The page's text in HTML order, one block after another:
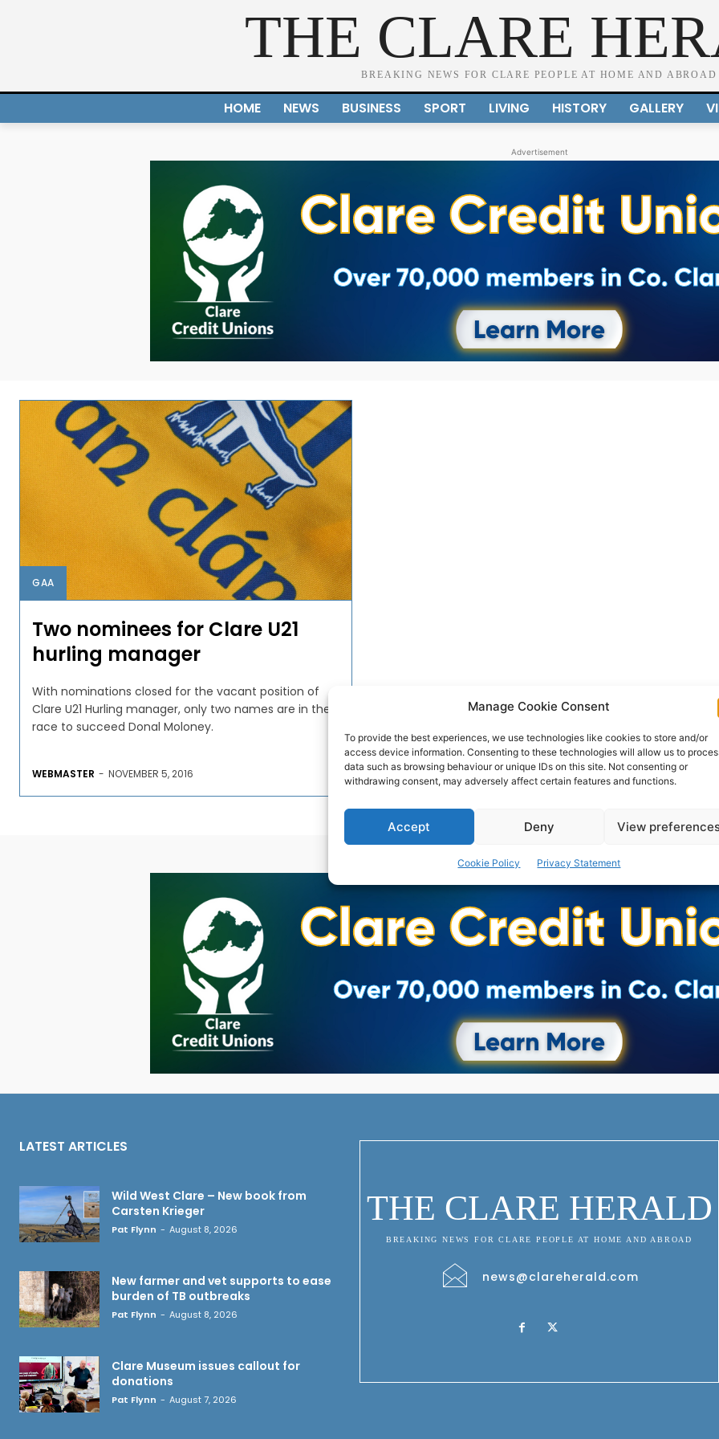
Manage Cookie Consent
To provide the best experiences, we use technologies like cookies to store and/or
access device information. Consenting to these technologies will allow us to
data such as browsing behaviour or unique IDs on this site. Not consenting or
withdrawing consent, may adversely affect certain features and functions.
Accept Deny View
Cookie Policy Privacy Statement
THE CLARE
BREAKING NEWS FOR CLARE PEOPLE AT HOME AND ABROAD
HOME NEWS BUSINESS SPORT LIVING HISTORY GALLERY
Advertisement
GAA
Two nominees for Clare U21
hurling manager
With nominations closed for the vacant position of
Clare U21 Hurling manager, only two names are in the
race to succeed Donal Moloney.
WEBMASTER - NOVEMBER 5, 2016
Advertisement
LATEST ARTICLES
Wild West Clare – New book from
Carsten Krieger
Pat Flynn - August 8, 2026
New farmer and vet supports to ease
burden of TB outbreaks
Pat Flynn - August 8, 2026
Clare Museum issues callout for
donations
Pat Flynn - August 7, 2026
THE CLARE HERALD
BREAKING NEWS FOR CLARE PEOPLE AT HOME AND ABROAD
news@clareherald.com